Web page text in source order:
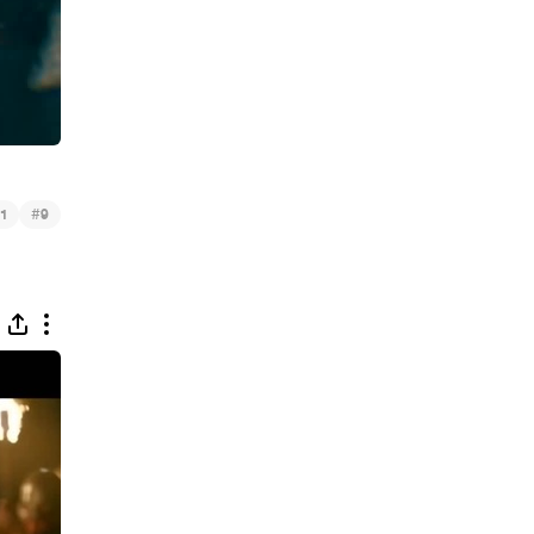
1 #9